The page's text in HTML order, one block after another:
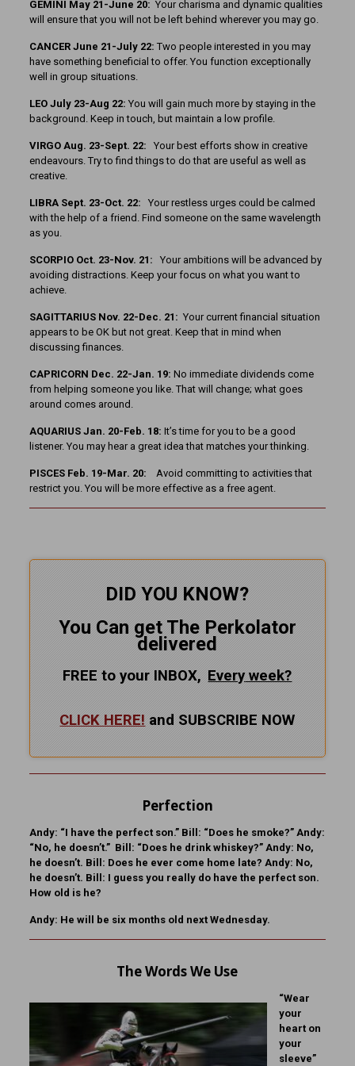
GEMINI May 21-June 20: Your charisma and dynamic qualities
will ensure that you will not be left behind wherever you may go.
CANCER June 21-July 22: Two people interested in you may
have something beneficial to offer. You function exceptionally
well in group situations.
LEO July 23-Aug 22: You will gain much more by staying in the
background. Keep in touch, but maintain a low profile.
VIRGO Aug. 23-Sept. 22: Your best efforts show in creative
endeavours. Try to find things to do that are useful as well as
creative.
LIBRA Sept. 23-Oct. 22: Your restless urges could be calmed
with the help of a friend. Find someone on the same wavelength
as you.
SCORPIO Oct. 23-Nov. 21: Your ambitions will be advanced by
avoiding distractions. Keep your focus on what you want to
achieve.
SAGITTARIUS Nov. 22-Dec. 21: Your current financial situation
appears to be OK but not great. Keep that in mind when
discussing finances.
CAPRICORN Dec. 22-Jan. 19: No immediate dividends come
from helping someone you like. That will change; what goes
around comes around.
AQUARIUS Jan. 20-Feb. 18: It’s time for you to be a good
listener. You may hear a great idea that matches your thinking.
PISCES Feb. 19-Mar. 20:
Avoid committing to activities that
restrict you. You will be more effective as a free agent.
DID YOU KNOW?
You Can get The Perkolator
delivered
FREE to your INBOX, Everyweek?
CLICK HERE! and SUBSCRIBE NOW
Perfection
Andy: “I have the perfect son.” Bill: “Does he smoke?” Andy:
“No, he doesn’t.” Bill: “Does he drink whiskey?” Andy: No,
he doesn’t. Bill: Does he ever come home late? Andy: No,
he doesn’t. Bill: I guess you really do have the perfect son.
How old is he?
Andy: He will be six months old next Wednesday.
The Words We Use
“Wear
your
heart on
your
sleeve”